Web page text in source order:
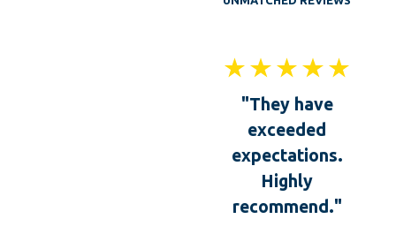
"They have
exceeded
expectations.
Highly
recommend."